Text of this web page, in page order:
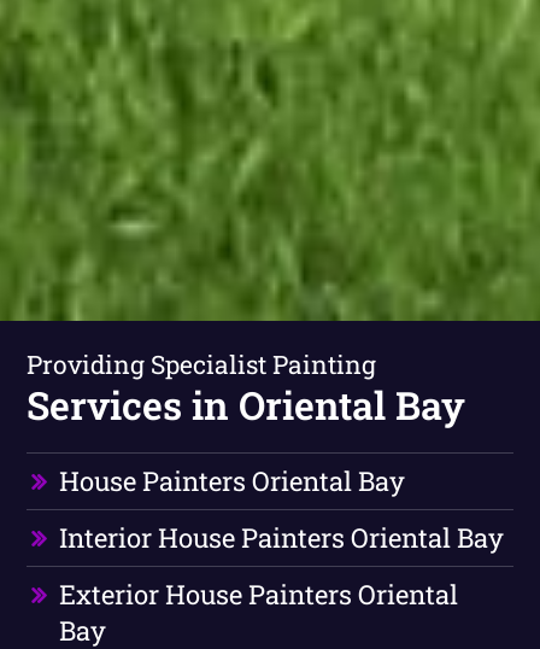
Providing Specialist Painting
Services in Oriental Bay
House Painters Oriental Bay
Interior House Painters Oriental Bay
Exterior House Painters Oriental
Bay